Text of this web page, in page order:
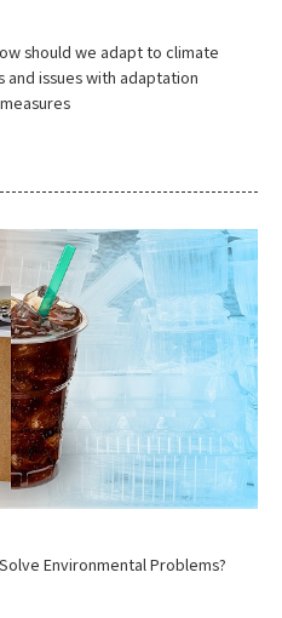
should we adapt to climate
and issues with adaptation
Environmental Problems?